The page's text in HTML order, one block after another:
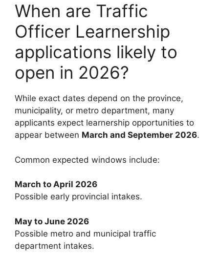
When are Traffic
Officer Learnership
applications likely to
open in 2026?
While exact dates depend on the province,
municipality, or metro department, many
applicants expect learnership opportunities to
appear between March and September 2026.
Common expected windows include:
March to April 2026
Possible early provincial intakes.
May to June 2026
Possible metro and municipal traffic
department intakes.